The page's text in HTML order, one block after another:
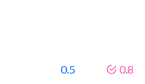
0.5 0.8